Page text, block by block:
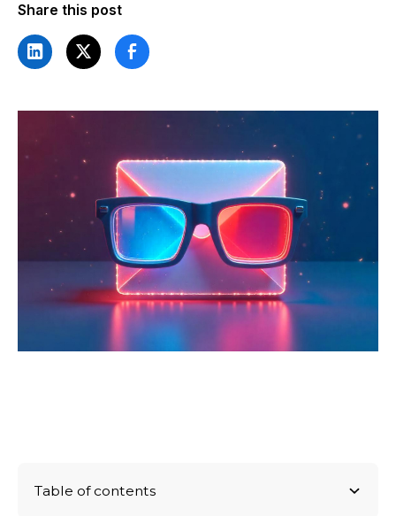
Share this post
Table of contents